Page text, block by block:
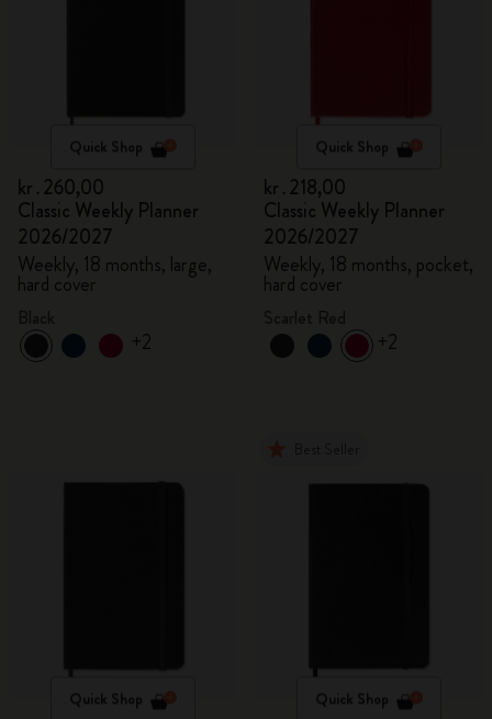
Quick Shop
kr․260,00
Classic Weekly Planner
2026/2027
Weekly, 18 months, large,
hard cover
+2
Quick Shop
kr․218,00
Classic Weekly Planner
2026/2027
Weekly, 18 months, pocket,
hard cover
+2
Quick Shop Quick Shop